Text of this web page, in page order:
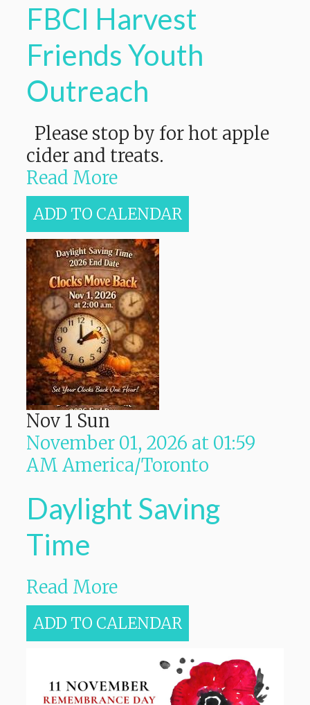
FBCI Harvest
Friends Youth
Outreach
Please stop by for hot apple
cider and treats.
Read More
ADD TO CALENDAR
Nov 1 Sun
November 01, 2026 at 01:59
AM America/Toronto
Daylight Saving
Time
Read More
ADD TO CALENDAR